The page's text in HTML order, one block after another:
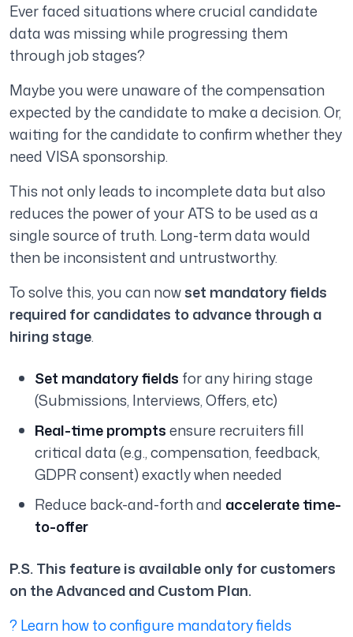
Ever faced situations where crucial candidate
data was missing while progressing them
through job stages?
Maybe you were unaware of the compensation
expected by the candidate to make a decision. Or,
waiting for the candidate to confirm whether they
need VISA sponsorship.
This not only leads to incomplete data but also
reduces the power of your ATS to be used as a
single source of truth. Long-term data would
then be inconsistent and untrustworthy.
To solve this, you can nowset mandatory fields
required for candidates to advance through a
hiring stage.
Set mandatory fields for any hiring stage
(Submissions, Interviews, Offers, etc)
Real-time promptsensure recruiters fill
critical data (e.g., compensation, feedback,
GDPR consent) exactly when needed
Reduce back-and-forth and accelerate time-
to-offer
P.S. This feature is available only for customers
on the Advanced and Custom Plan.
? Learn how to configure mandatory fields